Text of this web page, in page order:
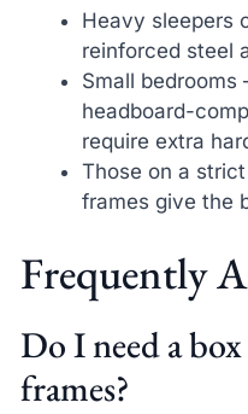
Heavy sleepers
reinforced steel
Small
headboard-
require extra
Those on a
frames give the
Frequently
Do I need a
frames?